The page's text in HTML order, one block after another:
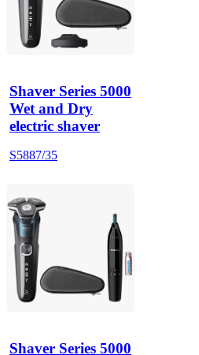
Shaver Series 5000
Wet and Dry
electric shaver
S5887/35
Shaver Series 5000